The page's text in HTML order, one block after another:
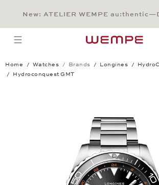
Main Content
Main Menu
Search
Footer
New: ATELIER WEMPE
open menu
Home Watches Brands Longines
Hydroconquest GMT